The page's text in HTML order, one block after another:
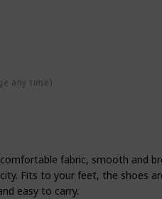
any time)
fabric, smooth and
Fits to your feet, the shoes
easy to carry.